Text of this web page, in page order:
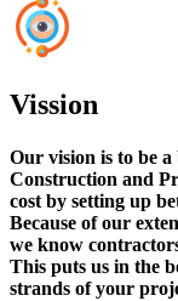
Vission
Our vision is to be
Construction and
cost by setting up
Because of our
we know
This puts us in the
strands of your